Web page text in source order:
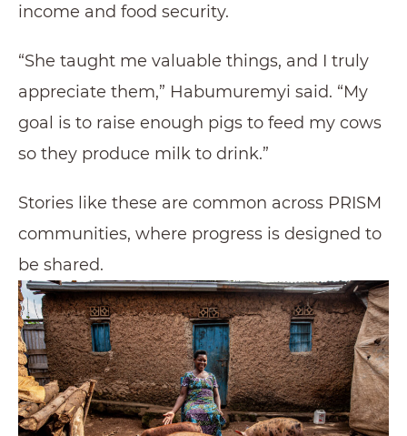
income and food security.
“She taught me valuable things, and I truly
appreciate them,” Habumuremyi said. “My
goal is to raise enough pigs to feed my cows
so they produce milk to drink.”
Stories like these are common across PRISM
communities, where progress is designed to
be shared.